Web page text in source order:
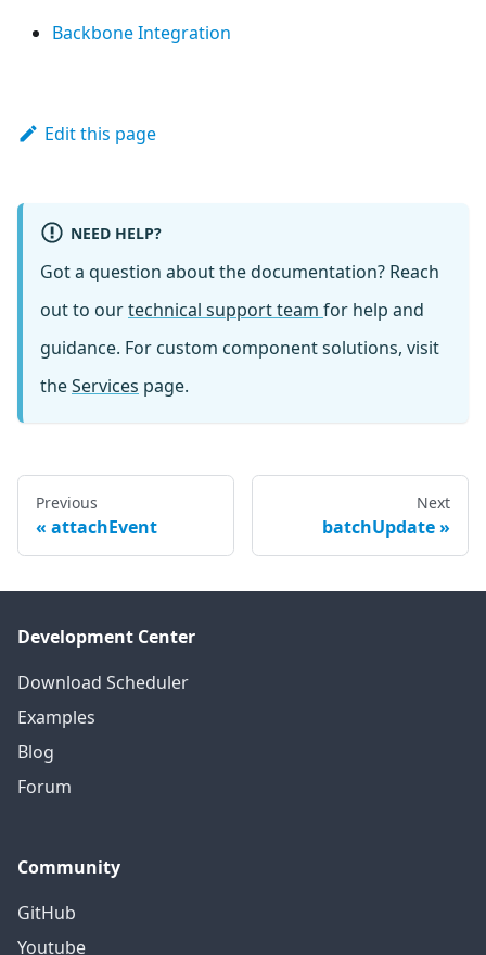
Backbone Integration
Edit this page
NEED HELP?
Got a question about the documentation? Reach
out to ourtechnical support team for help and
guidance. For custom component solutions, visit
theServices page.
Previous
attachEvent
Next
batchUpdate
Development Center
Download Scheduler
Examples
Blog
Forum
Community
GitHub
Youtube